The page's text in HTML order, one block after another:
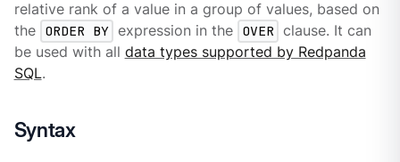
relative rank of a value in a group of values, based on
the ORDER BY expression in the OVER clause. It can
be used with all data types supported by Redpanda
SQL.
Syntax